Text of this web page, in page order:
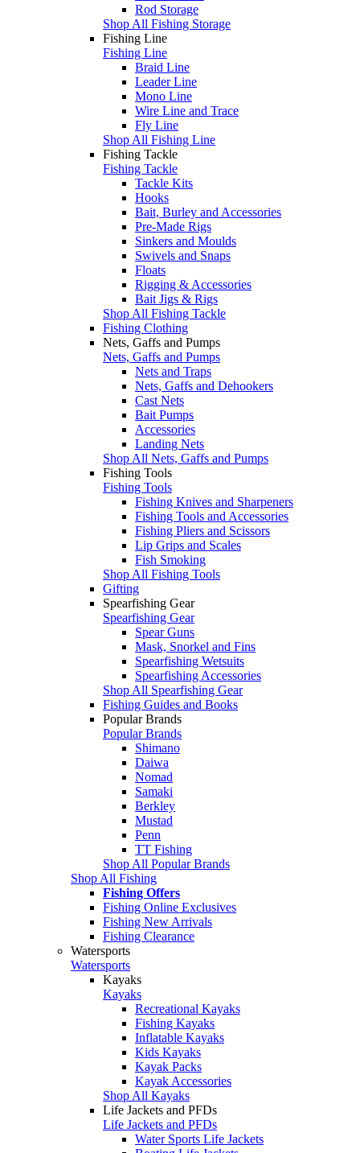
Rod Storage
Shop All Fishing Storage
Fishing Line
Fishing Line
Braid Line
Leader Line
Mono Line
Wire Line and Trace
Fly Line
Shop All Fishing Line
Fishing Tackle
Fishing Tackle
Tackle Kits
Hooks
Bait, Burley and Accessories
Pre-Made Rigs
Sinkers and Moulds
Swivels and Snaps
Floats
Rigging & Accessories
Bait Jigs & Rigs
Shop All Fishing Tackle
Fishing Clothing
Nets, Gaffs and Pumps
Nets, Gaffs and Pumps
Nets and Traps
Nets, Gaffs and Dehookers
Cast Nets
Bait Pumps
Accessories
Landing Nets
Shop All Nets, Gaffs and Pumps
Fishing Tools
Fishing Tools
Fishing Knives and Sharpeners
Fishing Tools and Accessories
Fishing Pliers and Scissors
Lip Grips and Scales
Fish Smoking
Shop All Fishing Tools
Gifting
Spearfishing Gear
Spearfishing Gear
Spear Guns
Mask, Snorkel and Fins
Spearfishing Wetsuits
Spearfishing Accessories
Shop All Spearfishing Gear
Fishing Guides and Books
Popular Brands
Popular Brands
Shimano
Daiwa
Nomad
Samaki
Berkley
Mustad
Penn
TT Fishing
Shop All Popular Brands
Shop All Fishing
Fishing Offers
Fishing Online Exclusives
Fishing New Arrivals
Fishing Clearance
Watersports
Watersports
Kayaks
Kayaks
Recreational Kayaks
Fishing Kayaks
Inflatable Kayaks
Kids Kayaks
Kayak Packs
Kayak Accessories
Shop All Kayaks
Life Jackets and PFDs
Life Jackets and PFDs
Water Sports Life Jackets